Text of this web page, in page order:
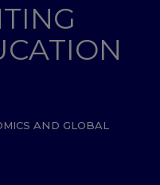
AND GLOBAL